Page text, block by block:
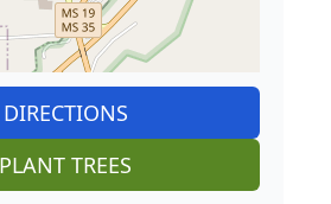
DIRECTIONS
PLANT TREES